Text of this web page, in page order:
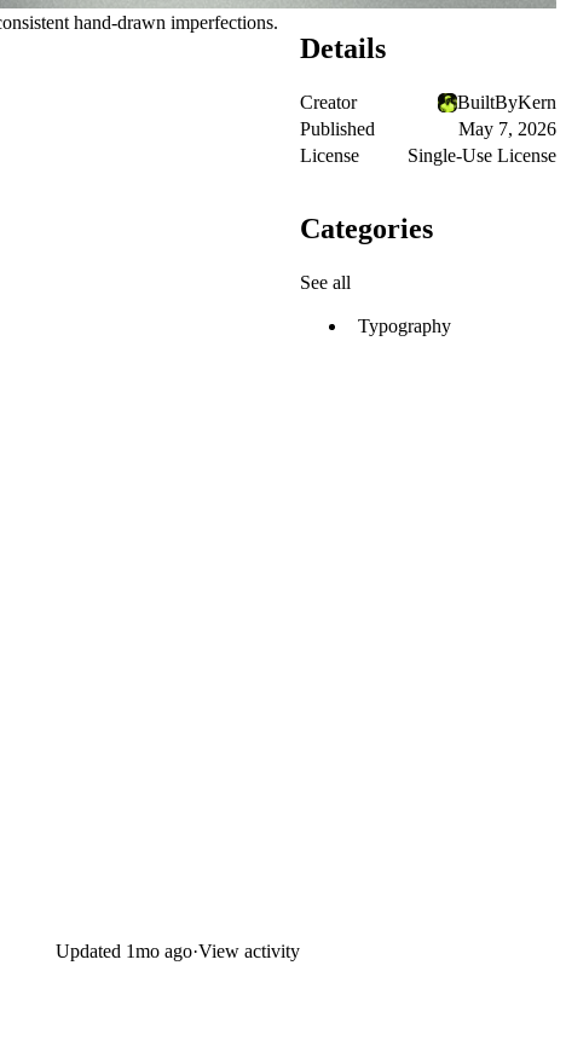
hand-drawn imperfections.
Updated 1mo ago·View activity
Details
Creator
BuiltByKern
Published
May 7, 2026
License
Single-Use License
Categories
See all
Typography